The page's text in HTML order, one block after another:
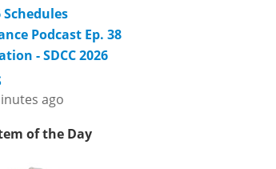
Schedules
Podcast Ep. 38
- SDCC 2026
ago
of the Day